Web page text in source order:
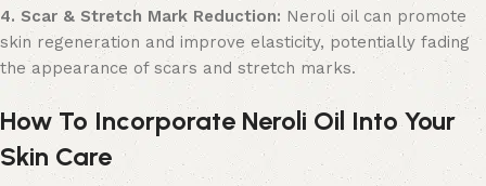
4. Scar & Stretch Mark Reduction: Neroli oil can promote
skin regeneration and improve elasticity, potentially fading
the appearance of scars and stretch marks.
How To Incorporate Neroli Oil Into Your
Skin Care